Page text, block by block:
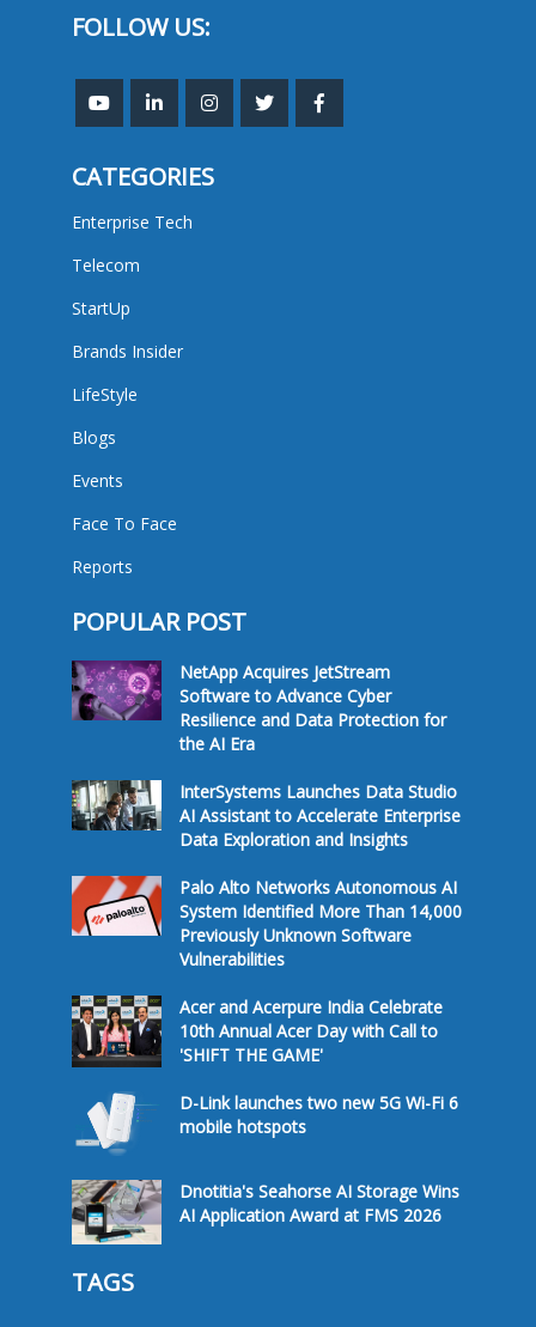
FOLLOW US:
CATEGORIES
Enterprise Tech
Telecom
StartUp
Brands Insider
LifeStyle
Blogs
Events
Face To Face
Reports
POPULAR POST
NetApp Acquires JetStream
Software to Advance Cyber
Resilience and Data Protection for
the AI Era
InterSystems Launches Data Studio
AI Assistant to Accelerate Enterprise
Data Exploration and Insights
Palo Alto Networks Autonomous AI
System Identified More Than 14,000
Previously Unknown Software
Vulnerabilities
Acer and Acerpure India Celebrate
10th Annual Acer Day with Call to
'SHIFT THE GAME'
D-Link launches two new 5G Wi-Fi 6
mobile hotspots
Dnotitia's Seahorse AI Storage Wins
AI Application Award at FMS 2026
TAGS